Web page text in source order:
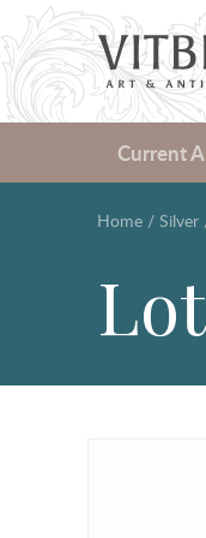
Current
Home / Silver